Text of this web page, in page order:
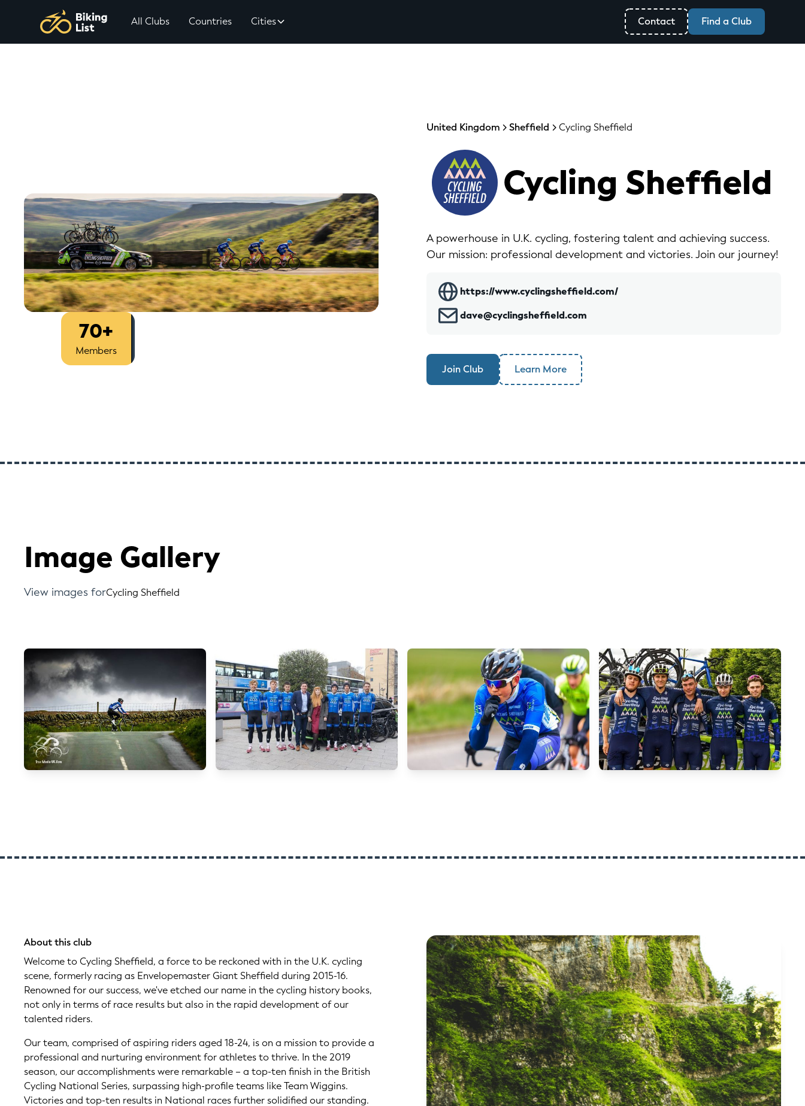
All Clubs Countries Cities Contact Find a Club
70+
Members
United Kingdom Sheffield Cycling Sheffield
Cycling Sheffield
A powerhouse in U.K. cycling, fostering talent and achieving success.
Our mission: professional development and victories. Join our journey!
https://www.cyclingsheffield.com/
dave@cyclingsheffield.com
Join Club Learn More
Image Gallery
View images forCycling Sheffield
About this club
Welcome to Cycling Sheffield, a force to be reckoned with in the U.K. cycling
scene, formerly racing as Envelopemaster Giant Sheffield during 2015-16.
Renowned for our success, we've etched our name in the cycling history books,
not only in terms of race results but also in the rapid development of our
talented riders.
Our team, comprised of aspiring riders aged 18-24, is on a mission to provide a
professional and nurturing environment for athletes to thrive. In the 2019
season, our accomplishments were remarkable – a top-ten finish in the British
Cycling National Series, surpassing high-profile teams like Team Wiggins.
Victories and top-ten results in National races further solidified our standing.